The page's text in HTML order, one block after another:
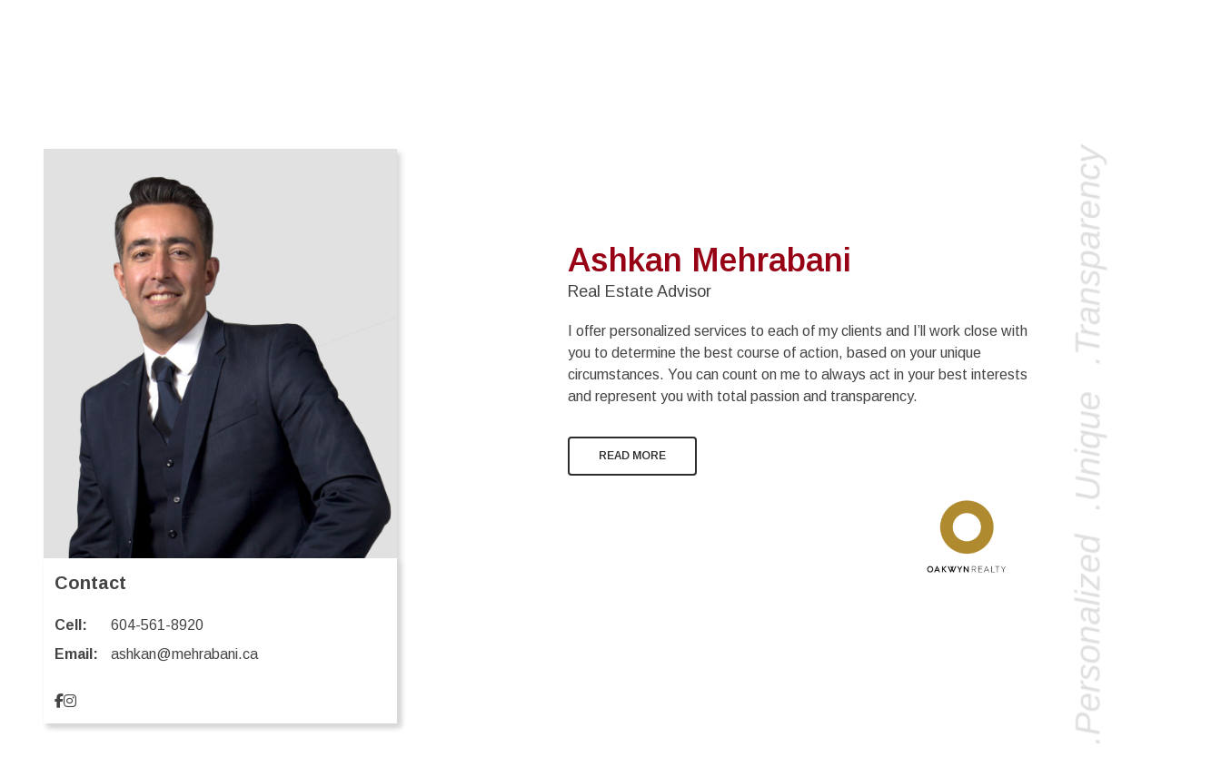
Contact
Cell:
604-561-8920
Email:
ashkan@mehrabani.ca
Ashkan Mehrabani
Real Estate Advisor
I offer personalized services to each of my clients and I’ll work close with
you to determine the best course of action, based on your unique
circumstances. You can count on me to always act in your best interests
and represent you with total passion and transparency.
READ MORE